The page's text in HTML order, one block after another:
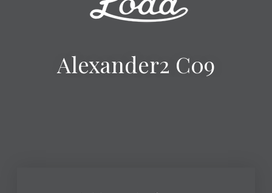
Alexander2 C09